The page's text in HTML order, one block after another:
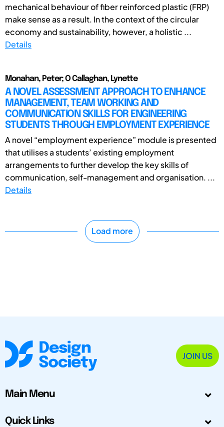
mechanical behaviour of fiber reinforced plastic (FRP)
make sense as a result. In the context of the circular
economy and sustainability, however, a holistic ...
Details
Monahan, Peter; O Callaghan, Lynette
A NOVEL ASSESSMENT APPROACH TO ENHANCE
MANAGEMENT, TEAM WORKING AND
COMMUNICATION SKILLS FOR ENGINEERING
STUDENTS THROUGH EMPLOYMENT EXPERIENCE
A novel “employment experience” module is presented
that utilises a students’ existing employment
arrangements to further develop the key skills of
communication, self-management and organisation. ...
Details
Load more
JOIN US
Main Menu
Quick Links